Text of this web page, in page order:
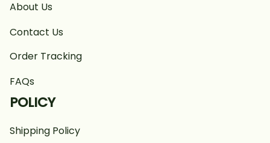
About Us
Contact Us
Order Tracking
FAQs
POLICY
Shipping Policy